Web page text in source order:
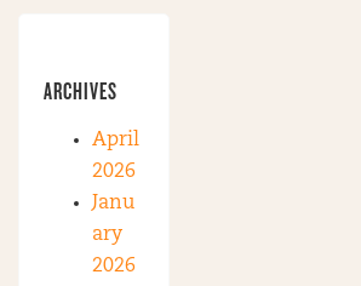
ARCHIVES
April
2026
Janu
ary
2026